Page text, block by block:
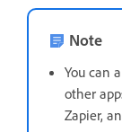
Note
You can
other
Zapier,